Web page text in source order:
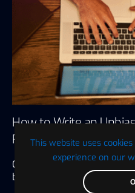
This website uses
experience on our
How to Write an
Release
Crypto press releases are
businesses that put them…